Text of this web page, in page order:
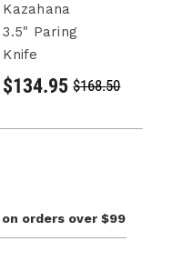
Kazahana
3.5" Paring
Knife
$134.95 $168.50
on orders over $99